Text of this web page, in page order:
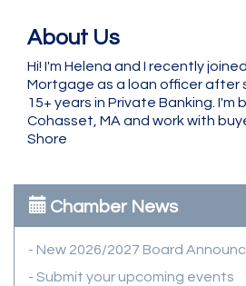
About Us
Hi! I'm Helena and I recently
Mortgage as a loan officer after
15+ years in Private Banking. I'm
Cohasset, MA and work with
Shore
Chamber News
- New 2026/2027 Board
- Submit your upcoming events